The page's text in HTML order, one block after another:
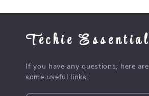
Techie Essential
If you have any questions, here are
some useful links: